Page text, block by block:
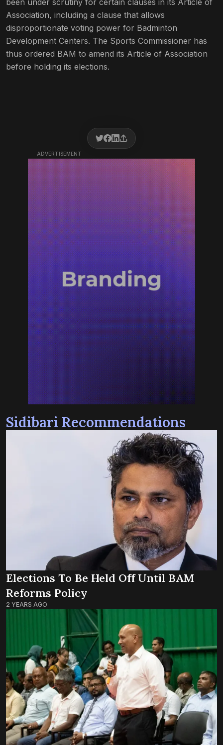
Association, including a clause that allows
disproportionate voting power for Badminton
Development Centers. The Sports Commissioner has
thus ordered BAM to amend its Article of Association
before holding its elections.
ADVERTISEMENT
Sidibari Recommendations
Elections To Be Held Off Until BAM
Reforms Policy
2 YEARS AGO